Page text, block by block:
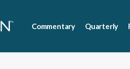
Commentary Quarterly